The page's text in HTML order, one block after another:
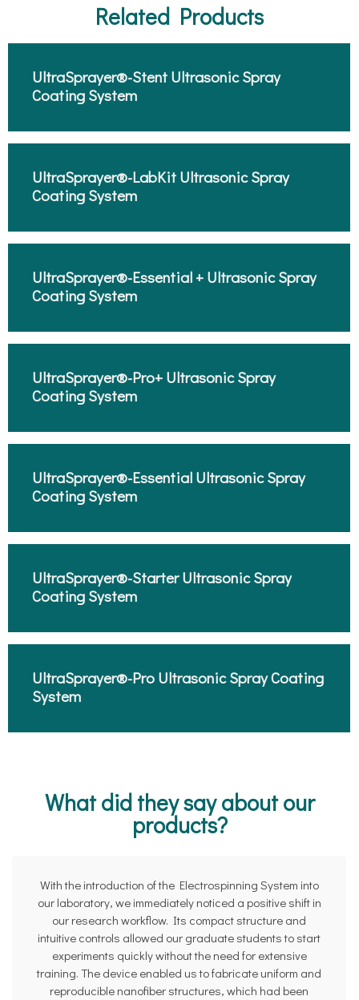
Related Products
UltraSprayer®-Stent Ultrasonic Spray
Coating System​
UltraSprayer®-LabKit Ultrasonic Spray
Coating System​
UltraSprayer®-Essential + Ultrasonic Spray
Coating System​
UltraSprayer®-Pro+ Ultrasonic Spray
Coating System​
UltraSprayer®-Essential Ultrasonic Spray
Coating System​
UltraSprayer®-Starter Ultrasonic Spray
Coating System​
UltraSprayer®-Pro Ultrasonic Spray Coating
System​
What did they say about our
products?
With the introduction of the Electrospinning System into
our laboratory, we immediately noticed a positive shift in
our research workflow. Its compact structure and
intuitive controls allowed our graduate students to start
experiments quickly without the need for extensive
training. The device enabled us to fabricate uniform and
reproducible nanofiber structures, which had been